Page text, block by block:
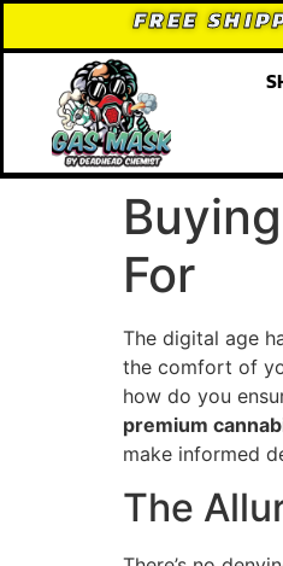
FREE
For
The digital age
the comfort of
how do you
premium
make informed
The